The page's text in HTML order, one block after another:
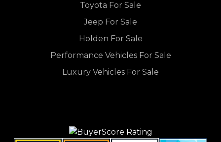
Toyota For Sale
Jeep For Sale
Holden For Sale
Performance Vehicles For Sale
Luxury Vehicles For Sale